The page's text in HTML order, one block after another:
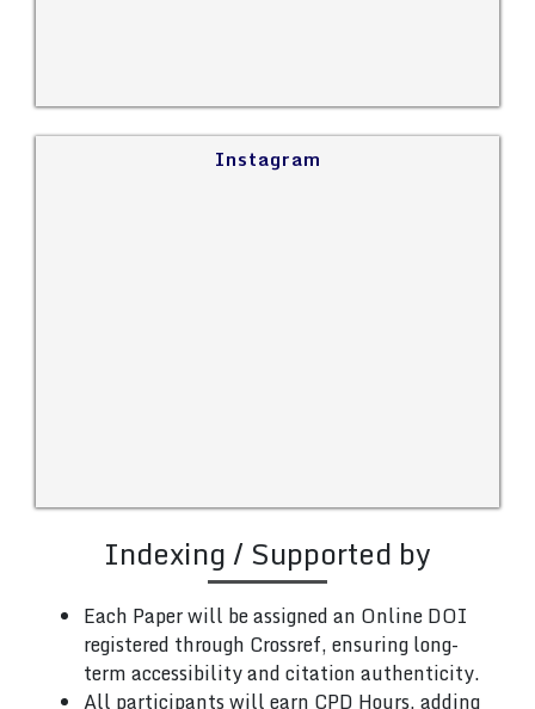
Instagram
Indexing / Supported by
Each Paper will be assigned an Online DOI
registered through Crossref, ensuring long-
term accessibility and citation authenticity.
All participants will earn CPD Hours, adding